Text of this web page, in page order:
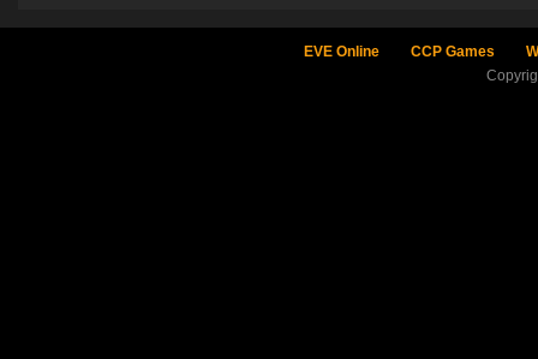
EVE Online CCP Games